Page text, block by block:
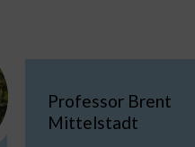
Professor Brent
Mittelstadt